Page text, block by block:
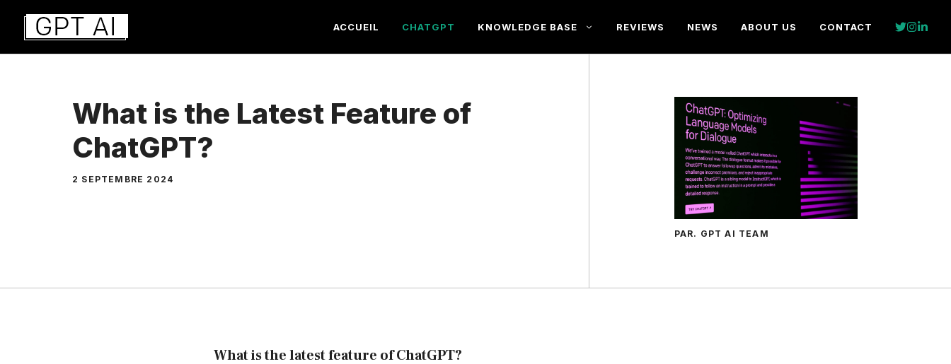
Aller
contenu
ACCUEIL CHATGPT KNOWLEDGE BASE REVIEWS NEWS ABOUT US CONTACT
What is the Latest Feature of
ChatGPT?
2 SEPTEMBRE 2024
PAR. GPT AI TEAM
What is the latest feature of ChatGPT?